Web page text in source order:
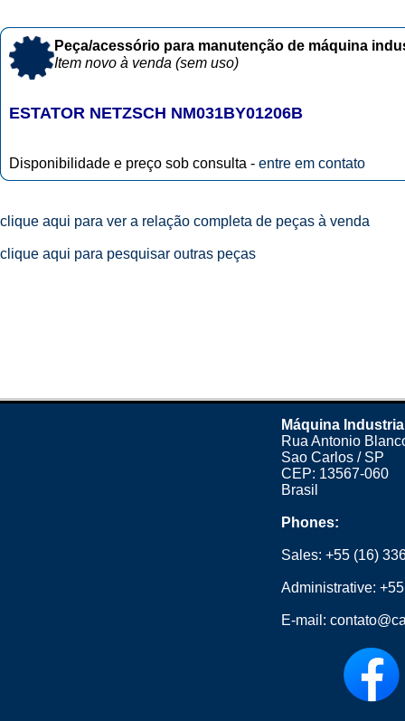
Peça/acessório para manutenção de máquina
Item novo à venda (sem uso)
ESTATOR NETZSCH NM031BY01206B
Disponibilidade e preço sob consulta - entre em contato
clique aqui para ver a relação completa de peças à venda
clique aqui para pesquisar outras peças
Máquina
Rua Antonio
Sao Carlos / SP
CEP: 13567-060
Brasil
Phones:
Sales:+55 (16)
Administrative:
E-mail: